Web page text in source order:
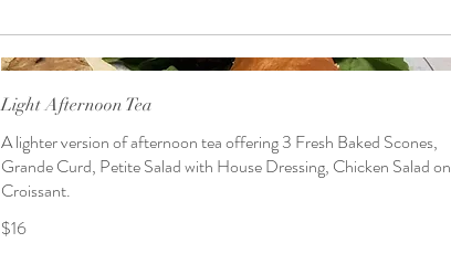
Light Afternoon Tea
A lighter version of afternoon tea offering 3 Fresh Baked Scones,
Grande Curd, Petite Salad with House Dressing, Chicken Salad on
Croissant.
$16